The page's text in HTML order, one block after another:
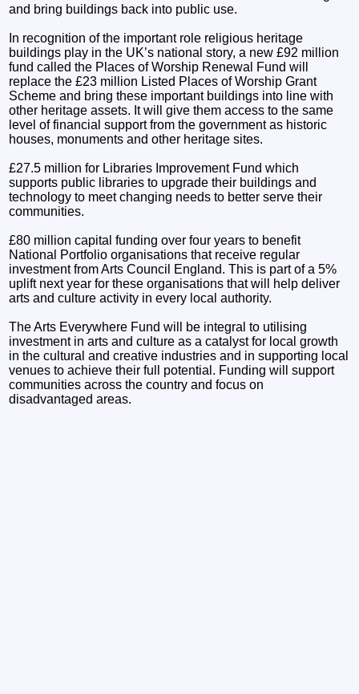
and bring buildings back into public use.
In recognition of the important role religious heritage
buildings play in the UK’s national story, a new £92 million
fund called the Places of Worship Renewal Fund will
replace the £23 million Listed Places of Worship Grant
Scheme and bring these important buildings into line with
other heritage assets. It will give them access to the same
level of financial support from the government as historic
houses, monuments and other heritage sites.
£27.5 million for Libraries Improvement Fund which
supports public libraries to upgrade their buildings and
technology to meet changing needs to better serve their
communities.
£80 million capital funding over four years to benefit
National Portfolio organisations that receive regular
investment from Arts Council England. This is part of a 5%
uplift next year for these organisations that will help deliver
arts and culture activity in every local authority.
The Arts Everywhere Fund will be integral to utilising
investment in arts and culture as a catalyst for local growth
in the cultural and creative industries and in supporting local
venues to achieve their full potential. Funding will support
communities across the country and focus on
disadvantaged areas.